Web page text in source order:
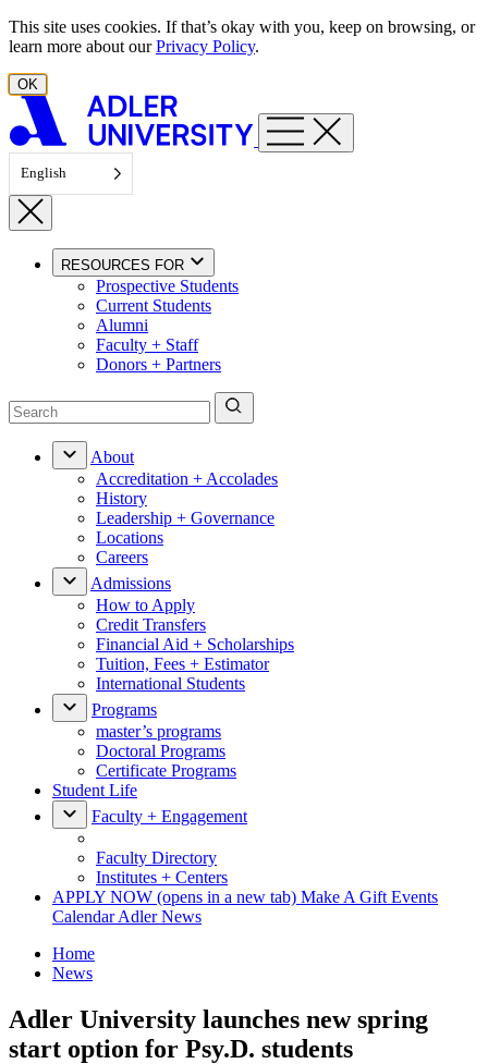
Skip to content
This site uses cookies. If that’s okay with you, keep on browsing, or
learn more about ourPrivacy Policy.
OK
English
RESOURCES FOR
Prospective Students
Current Students
Alumni
Faculty + Staff
Donors + Partners
About
Accreditation + Accolades
History
Leadership + Governance
Locations
Careers
Admissions
How to Apply
Credit Transfers
Financial Aid + Scholarships
Tuition, Fees + Estimator
International Students
Programs
master’s programs
Doctoral Programs
Certificate Programs
Student Life
Faculty + Engagement
Faculty Directory
Institutes + Centers
APPLY NOW (opens in a new tab) Make A Gift Events
CalendarAdler News
Home
News
Adler University launches new spring
start option for Psy.D. students